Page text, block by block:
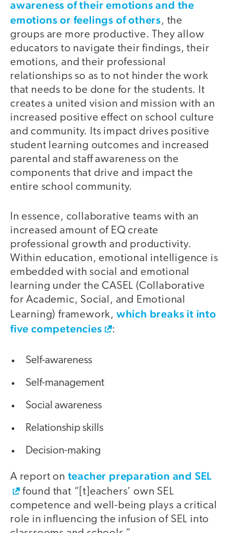
awareness of their emotions and the
emotions or feelings of others, the
groups are more productive. They allow
educators to navigate their findings, their
emotions, and their professional
relationships so as to not hinder the work
that needs to be done for the students. It
creates a united vision and mission with an
increased positive effect on school culture
and community. Its impact drives positive
student learning outcomes and increased
parental and staff awareness on the
components that drive and impact the
entire school community.
In essence, collaborative teams with an
increased amount of EQ create
professional growth and productivity.
Within education, emotional intelligence is
embedded with social and emotional
learning under the CASEL (Collaborative
for Academic, Social, and Emotional
Learning) framework, which breaks it into
five competencies
:
Self-awareness
Self-management
Social awareness
Relationship skills
Decision-making
A report on teacher preparation and SEL
found that “[t]eachers’ own SEL
competence and well-being plays a critical
role in influencing the infusion of SEL into